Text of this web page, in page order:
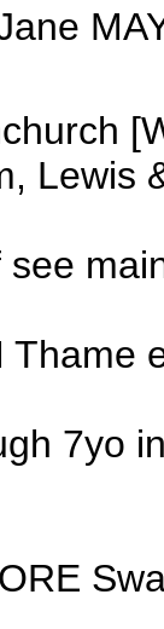
Lewis
see
Thame
7yo